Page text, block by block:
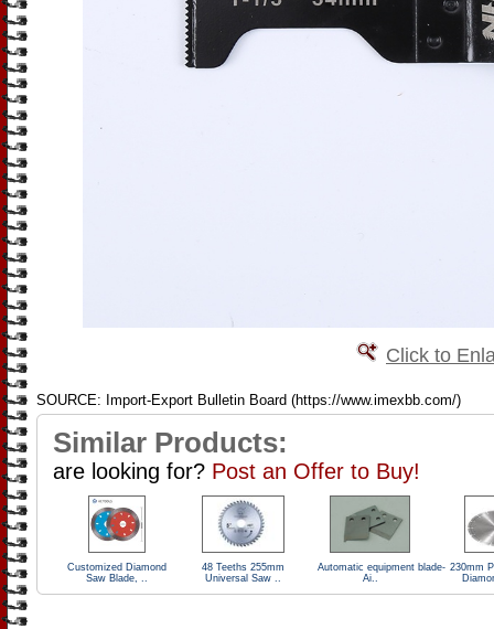
Click to
SOURCE: Import-Export Bulletin Board (https://www.imexbb.com/)
Similar Products:
are looking for? Post an Offer to Buy!
Customized Diamond
Saw Blade, ..
48 Teeths 255mm
Universal Saw ..
Automatic equipment blade-
Ai..
230mm